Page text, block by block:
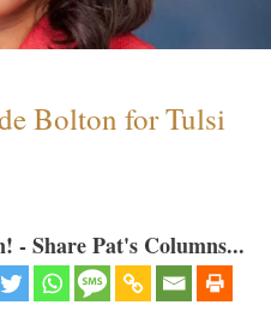
Bolton for Tulsi
- Share Pat's Columns...